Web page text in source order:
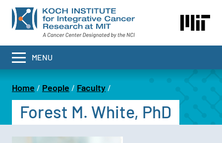
Skip
contentMENU
Breadcrumb
Home People Faculty
Forest M. White, PhD